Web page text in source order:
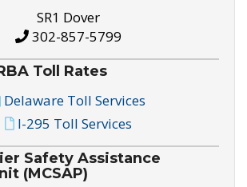
SR1 Dover
302-857-5799
Toll Rates
Delaware Toll Services
I-295 Toll Services
Safety Assistance
(MCSAP)